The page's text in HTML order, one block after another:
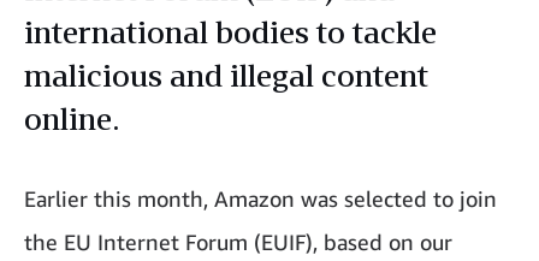
international bodies to tackle
malicious and illegal content
online.
Earlier this month, Amazon was selected to join
the EU Internet Forum (EUIF), based on our